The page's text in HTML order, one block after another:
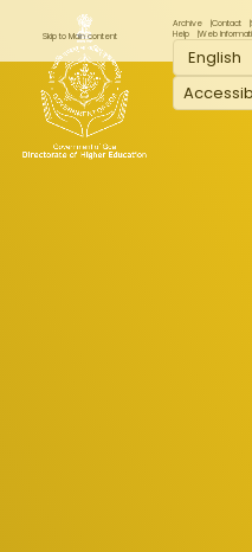
Skip to Main content
Archive Contact
Help
Web